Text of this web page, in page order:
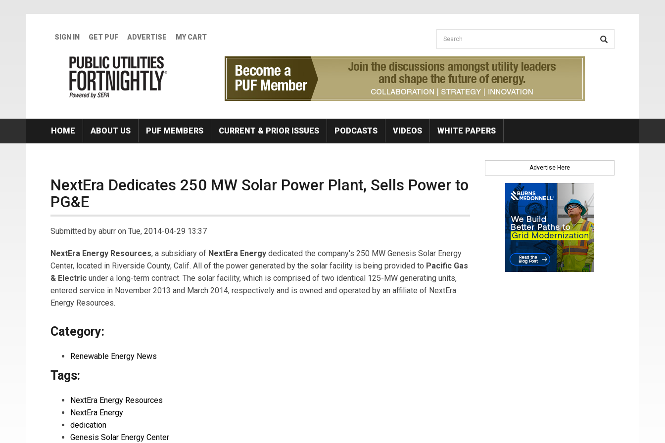
SIGN IN GET PUF ADVERTISE MY CART Search form
Search
HOME ABOUT US PUF MEMBERS CURRENT & PRIOR ISSUES PODCASTS VIDEOS WHITE PAPERS
NextEra Dedicates 250 MW Solar Power Plant, Sells Power to
PG&E
Submitted by aburr on Tue, 2014-04-29 13:37
NextEra Energy Resources, a subsidiary of NextEra Energy dedicated the company's 250 MW Genesis Solar Energy
Center, located in Riverside County, Calif. All of the power generated by the solar facility is being provided to Pacific Gas
& Electric under a long-term contract. The solar facility, which is comprised of two identical 125-MW generating units,
entered service in November 2013 and March 2014, respectively and is owned and operated by an affiliate of NextEra
Energy Resources.
Category:
Renewable Energy News
Tags:
NextEra Energy Resources
NextEra Energy
dedication
Genesis Solar Energy Center
Advertise Here